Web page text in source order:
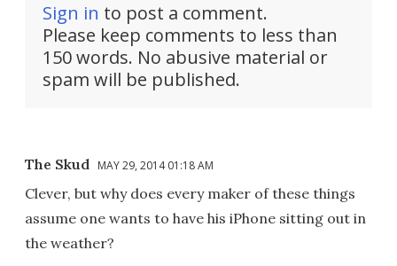
Sign in to post a comment.
Please keep comments to less than
150 words. No abusive material or
spam will be published.
The Skud MAY 29, 2014 01:18 AM
Clever, but why does every maker of these things
assume one wants to have his iPhone sitting out in
the weather?